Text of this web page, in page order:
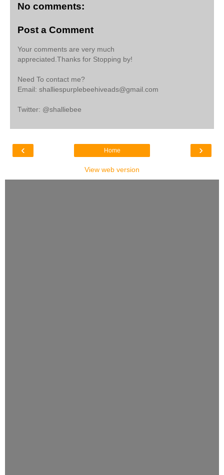
No comments:
Post a Comment
Your comments are very much
appreciated.Thanks for Stopping by!
Need To contact me?
Email: shalliespurplebeehiveads@gmail.com
Twitter: @shalliebee
‹ ›
Home
View web version